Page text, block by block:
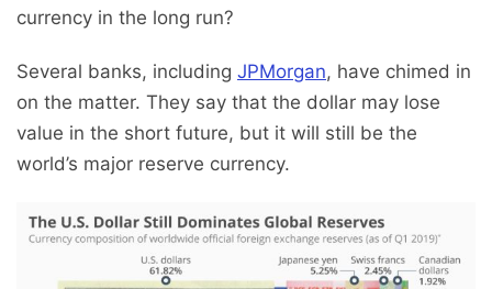
currency in the long run?
Several banks, including JPMorgan, have chimed in
on the matter. They say that the dollar may lose
value in the short future, but it will still be the
world’s major reserve currency.